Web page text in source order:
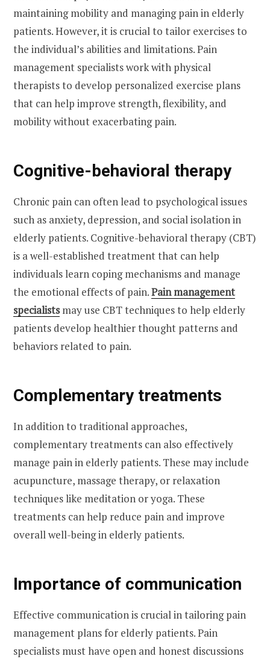
maintaining mobility and managing pain in elderly
patients. However, it is crucial to tailor exercises to
the individual’s abilities and limitations. Pain
management specialists work with physical
therapists to develop personalized exercise plans
that can help improve strength, flexibility, and
mobility without exacerbating pain.
Cognitive-behavioral therapy
Chronic pain can often lead to psychological issues
such as anxiety, depression, and social isolation in
elderly patients. Cognitive-behavioral therapy (CBT)
is a well-established treatment that can help
individuals learn coping mechanisms and manage
the emotional effects of pain.Pain management
specialistsmay use CBT techniques to help elderly
patients develop healthier thought patterns and
behaviors related to pain.
Complementary treatments
In addition to traditional approaches,
complementary treatments can also effectively
manage pain in elderly patients. These may include
acupuncture, massage therapy, or relaxation
techniques like meditation or yoga. These
treatments can help reduce pain and improve
overall well-being in elderly patients.
Importance of communication
Effective communication is crucial in tailoring pain
management plans for elderly patients. Pain
specialists must have open and honest discussions